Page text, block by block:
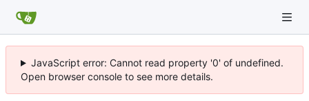
JavaScript error: Cannot read property '0' of undefined.
Open browser console to see more details.